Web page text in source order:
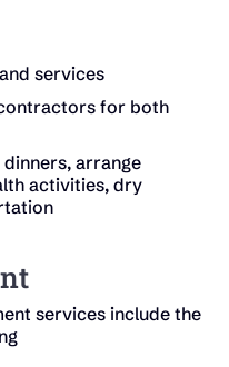
services
for both
arrange
activities, dry
services include the